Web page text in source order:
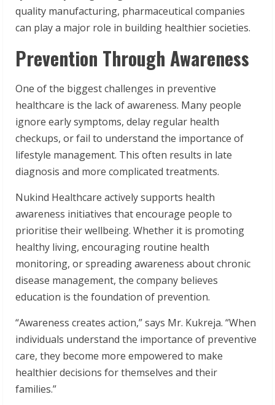
quality manufacturing, pharmaceutical companies
can play a major role in building healthier societies.
Prevention Through Awareness
One of the biggest challenges in preventive
healthcare is the lack of awareness. Many people
ignore early symptoms, delay regular health
checkups, or fail to understand the importance of
lifestyle management. This often results in late
diagnosis and more complicated treatments.
Nukind Healthcare actively supports health
awareness initiatives that encourage people to
prioritise their wellbeing. Whether it is promoting
healthy living, encouraging routine health
monitoring, or spreading awareness about chronic
disease management, the company believes
education is the foundation of prevention.
“Awareness creates action,” says Mr. Kukreja. “When
individuals understand the importance of preventive
care, they become more empowered to make
healthier decisions for themselves and their
families.”